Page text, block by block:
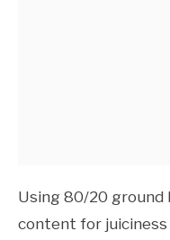
Using 80/20 ground
content for